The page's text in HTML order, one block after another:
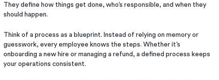
They define how things get done, who’s responsible, and when they
should happen.
Think of a process as a blueprint. Instead of relying on memory or
guesswork, every employee knows the steps. Whether it’s
onboarding a new hire or managing a refund, a defined process keeps
your operations consistent.